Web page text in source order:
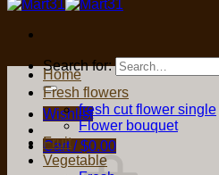
Search for:
Wishlist
Cart /$0.00
Home
Fresh flowers
fresh cut flower single
Flower bouquet
Fruit
Vegetable